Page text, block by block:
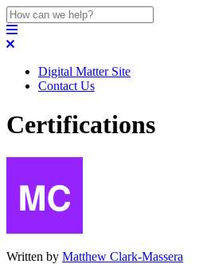
Digital Matter Site
Contact Us
Certifications
Written by Matthew Clark-Massera